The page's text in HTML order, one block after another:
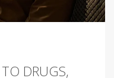
DRUGS,